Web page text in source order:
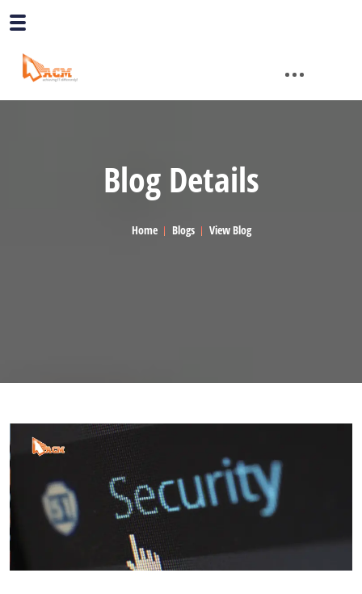
Blog Details
Home Blogs View Blog